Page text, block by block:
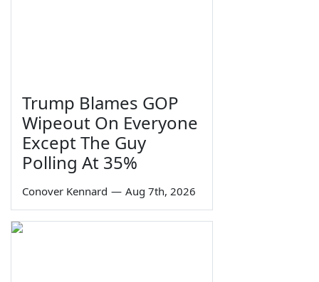
Trump Blames GOP
Wipeout On Everyone
Except The Guy
Polling At 35%
Conover Kennard — Aug 7th, 2026